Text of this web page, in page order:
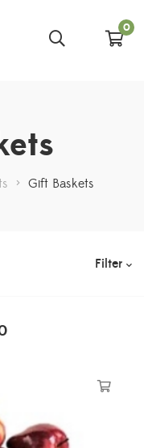
0
> Gift Baskets
Filter